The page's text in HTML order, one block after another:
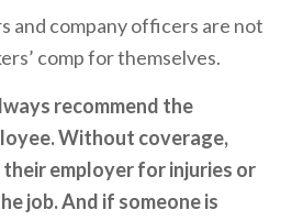
and company officers are not
comp for themselves.
recommend the
Without coverage,
employer for injuries or
job. And if someone is